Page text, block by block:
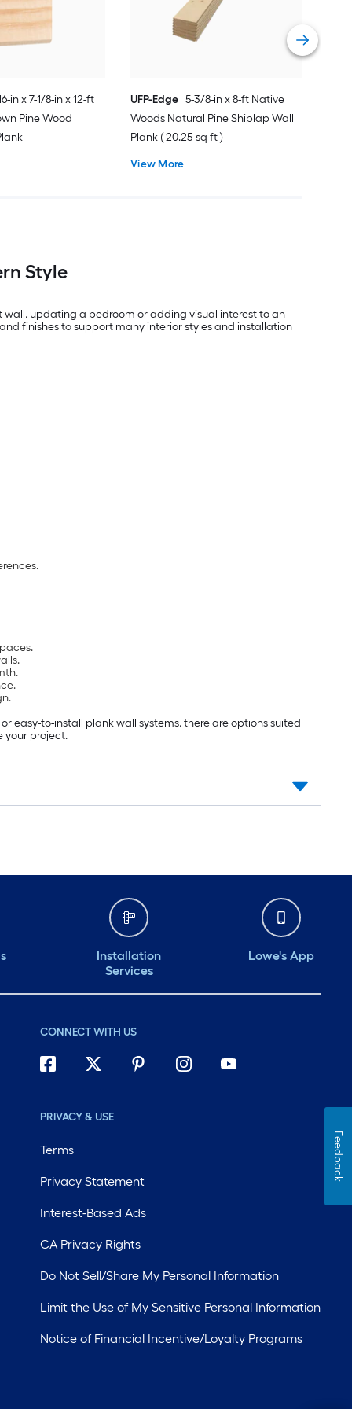
in x 7-1/8-in x 12-ft
Pine Wood
UFP-Edge 5-3/8-in x 8-ft Native
Woods Natural Pine Shiplap Wall
Plank ( 20.25-sq ft )
View More
Style
updating a bedroom or adding visual interest to an
finishes to support many interior styles and installation
easy-to-install plank wall systems, there are options suited
your project.
Installation
Services
Lowe's App
CONNECT WITH US
PRIVACY & USE
Terms
Privacy Statement
Interest-Based Ads
CA Privacy Rights
Do Not Sell/Share My Personal Information
Limit the Use of My Sensitive Personal Information
Notice of Financial Incentive/Loyalty Programs
Feedback